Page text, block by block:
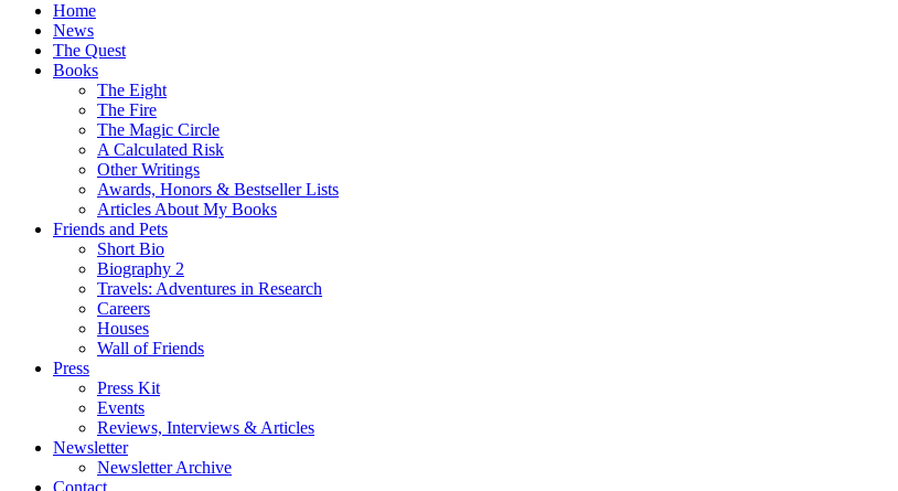
Home
News
The Quest
Books
The Eight
The Fire
The Magic Circle
A Calculated Risk
Other Writings
Awards, Honors & Bestseller Lists
Articles About My Books
Friends and Pets
Short Bio
Biography 2
Travels: Adventures in Research
Careers
Houses
Wall of Friends
Press
Press Kit
Events
Reviews, Interviews & Articles
Newsletter
Newsletter Archive